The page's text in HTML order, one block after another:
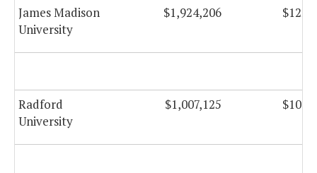
James Madison
University
$1,924,206
Radford
University
$1,007,125